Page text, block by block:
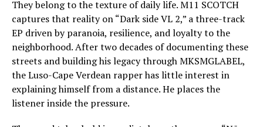
They belong to the texture of daily life. M11 SCOTCH
captures that reality on “Dark side VL 2,” a three-track
EP driven by paranoia, resilience, and loyalty to the
neighborhood. After two decades of documenting these
streets and building his legacy through MKSMGLABEL,
the Luso-Cape Verdean rapper has little interest in
explaining himself from a distance. He places the
listener inside the pressure.